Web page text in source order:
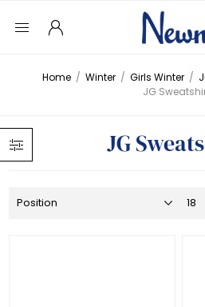
Home / Winter / Girls Winter /
JG
JG